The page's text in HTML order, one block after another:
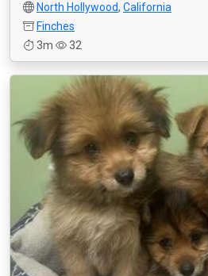
North Hollywood, California
Finches
3m
32